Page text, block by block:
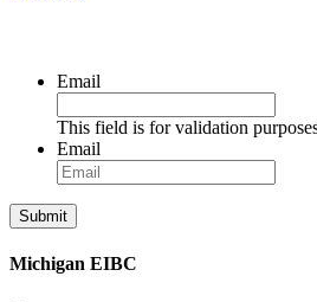
Email
This field is for validation
Email
Michigan EIBC